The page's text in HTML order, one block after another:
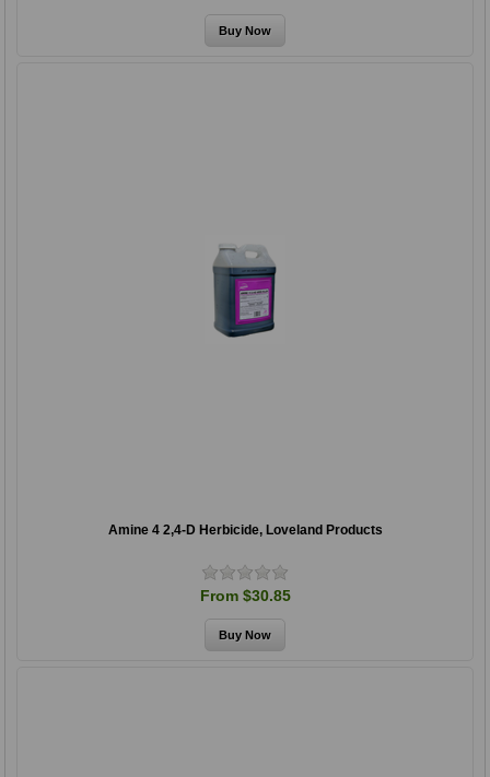
Amine 4 2,4-D Herbicide, Loveland Products
From $30.85